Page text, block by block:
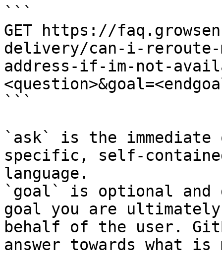
```
GET https://
delivery/can-i-reroute-
address-if-im-not-
```
`ask` is the
specific, self-
language.
`goal` is optional and
goal you are
behalf of the user.
answer towards what